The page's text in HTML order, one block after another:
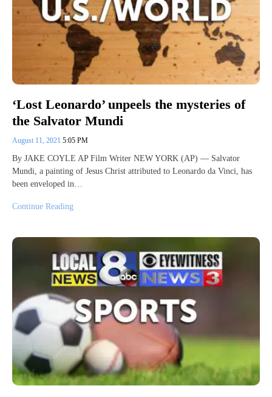
‘Lost Leonardo’ unpeels the mysteries of
the Salvator Mundi
August 11, 2021 5:05 PM
By JAKE COYLE AP Film Writer NEW YORK (AP) — Salvator
Mundi, a painting of Jesus Christ attributed to Leonardo da Vinci, has
been enveloped in…
Continue Reading